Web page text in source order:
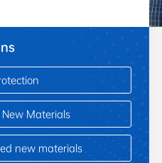
Materials
new materials